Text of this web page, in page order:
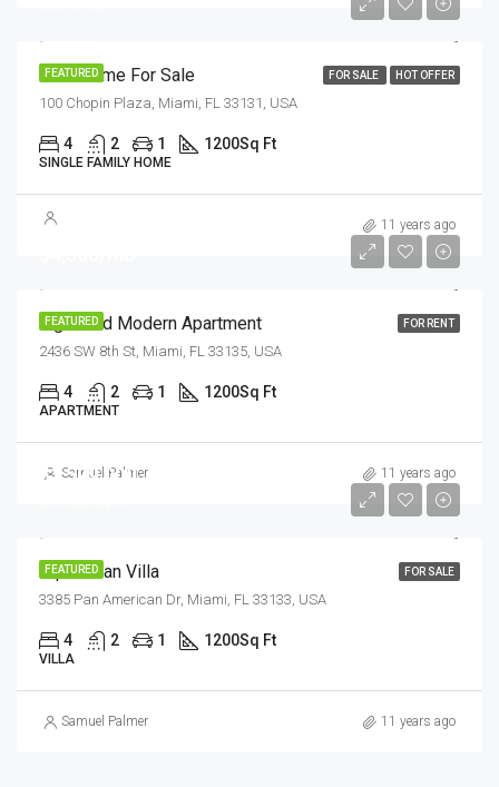
FEATURED FOR SALE HOT OFFER
New Home For Sale
100 Chopin Plaza, Miami, FL 33131, USA
4 2 1 1200Sq Ft
SINGLE FAMILY HOME
11 years ago
FEATURED FOR RENT
Light And Modern Apartment
2436 SW 8th St, Miami, FL 33135, USA
4 2 1 1200Sq Ft
APARTMENT
Samuel Palmer 11 years ago
FEATURED FOR SALE
$1,599,000
Equestrian Villa
3385 Pan American Dr, Miami, FL 33133, USA
4 2 1 1200Sq Ft
VILLA
Samuel Palmer 11 years ago